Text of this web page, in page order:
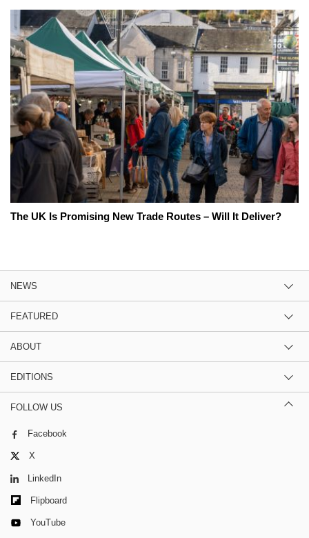
The UK Is Promising New Trade Routes – Will It Deliver?
NEWS
FEATURED
ABOUT
EDITIONS
FOLLOW US
Facebook
X
LinkedIn
Flipboard
YouTube